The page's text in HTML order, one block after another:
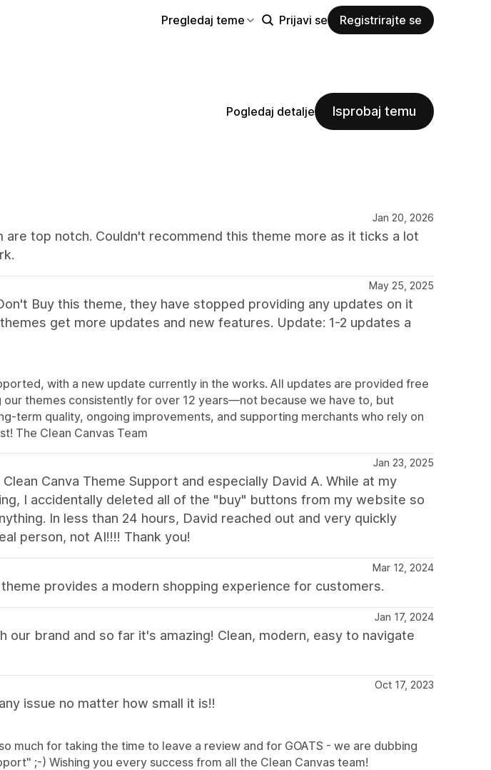
Pregledaj teme Prijavi se Registrirajte se
Pogledaj detalje Isprobaj temu
Jan 20, 2026
are top notch. Couldn't recommend this theme more as it ticks a lot
May 25, 2025
Buy this theme, they have stopped providing any updates on it
get more updates and new features. Update: 1-2 updates a
with a new update currently in the works. All updates are provided free
our themes consistently for over 12 years—not because we have to, but
term quality, ongoing improvements, and supporting merchants who rely on
The Clean Canvas Team
Jan 23, 2025
Canva Theme Support and especially David A. While at my
I accidentally deleted all of the "buy" buttons from my website so
In less than 24 hours, David reached out and very quickly
person, not AI!!!! Thank you!
Mar 12, 2024
provides a modern shopping experience for customers.
Jan 17, 2024
our brand and so far it's amazing! Clean, modern, easy to navigate
Oct 17, 2023
issue no matter how small it is!!
much for taking the time to leave a review and for GOATS - we are dubbing
;-) Wishing you every success from all the Clean Canvas team!